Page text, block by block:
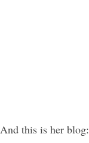
And this is her blog: